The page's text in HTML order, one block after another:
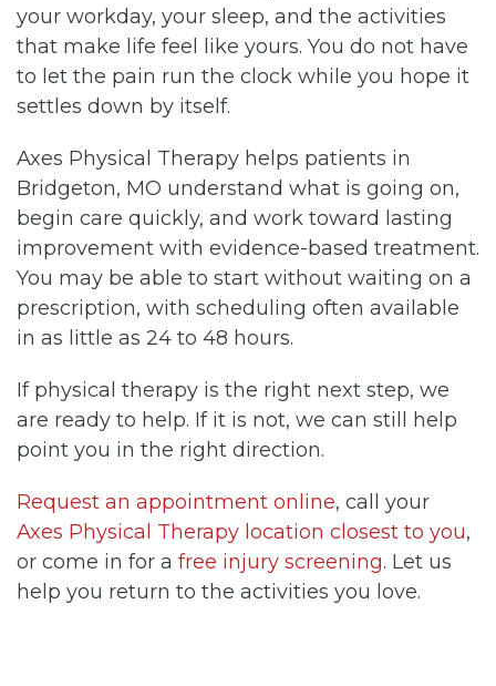
your workday, your sleep, and the activities
that make life feel like yours. You do not have
to let the pain run the clock while you hope it
settles down by itself.
Axes Physical Therapy helps patients in
Bridgeton, MO understand what is going on,
begin care quickly, and work toward lasting
improvement with evidence-based treatment.
You may be able to start without waiting on a
prescription, with scheduling often available
in as little as 24 to 48 hours.
If physical therapy is the right next step, we
are ready to help. If it is not, we can still help
point you in the right direction.
Request an appointment online, call your
Axes Physical Therapy location closest to you,
or come in for a free injury screening. Let us
help you return to the activities you love.